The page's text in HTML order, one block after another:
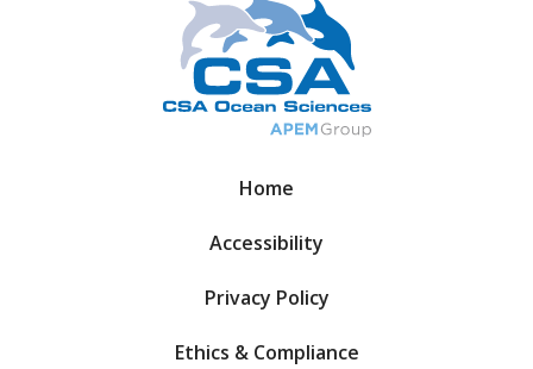
Home
Accessibility
Privacy Policy
Ethics & Compliance